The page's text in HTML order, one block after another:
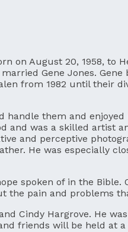
on August 20, 1958, to
Gene Jones.
from 1982 until their
them and
and was a skilled artist
and perceptive
He was especially
spoken of in the Bible.
pain and problems
Cindy Hargrove. He
friends will be held at